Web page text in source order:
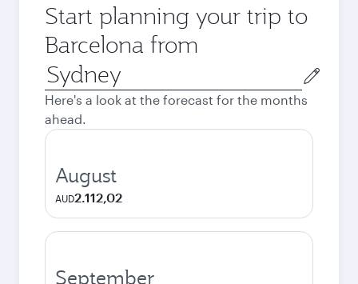
Start planning your trip to
Barcelona from
Origin
city
Here's a look at the forecast for the months
ahead.
August
AUD2.112,02
September